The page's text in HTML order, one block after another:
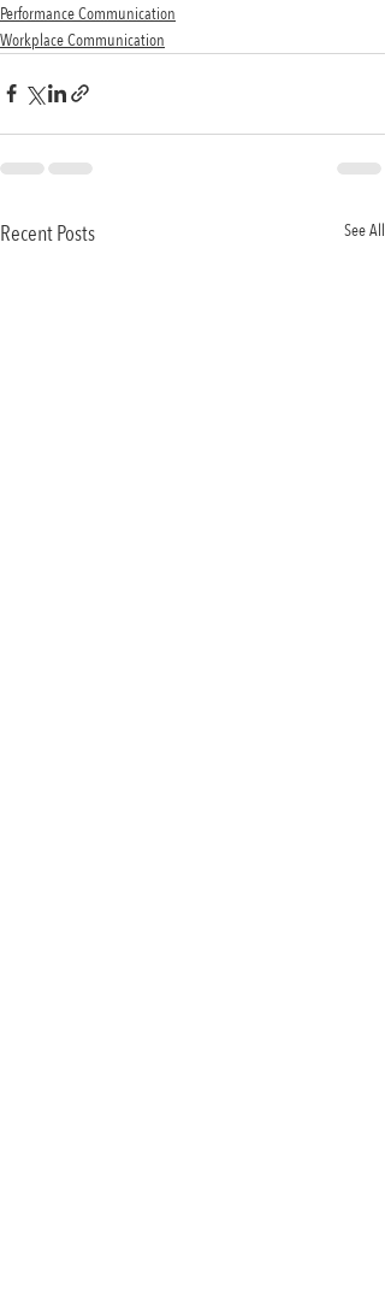
Performance Communication
Workplace Communication
Recent Posts See All